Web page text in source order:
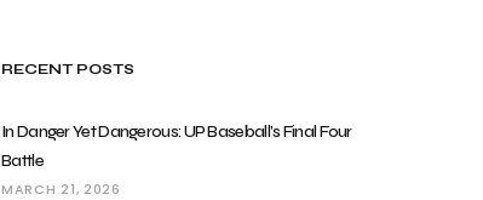
RECENT POSTS
In Danger Yet Dangerous: UP Baseball’s Final Four
Battle
MARCH 21, 2026